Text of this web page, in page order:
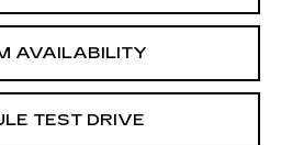
AVAILABILITY
TEST DRIVE